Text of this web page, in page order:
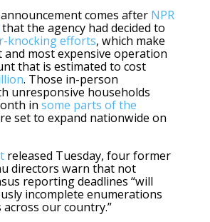
comes after NPR
that the agency had decided to
knocking efforts, which make
and most expensive operation
that is estimated to cost
. Those in-person
unresponsive households
in some parts of the
set to expand nationwide on
released Tuesday, four former
directors warn that not
reporting deadlines “will
incomplete enumerations
across our country.”